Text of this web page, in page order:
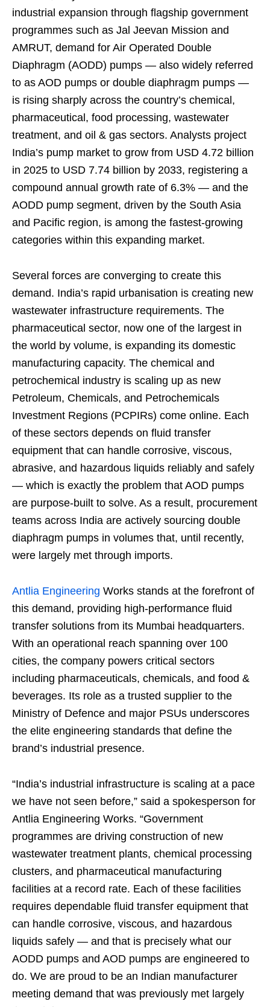
industrial expansion through flagship government
programmes such as Jal Jeevan Mission and
AMRUT, demand for Air Operated Double
Diaphragm (AODD) pumps — also widely referred
to as AOD pumps or double diaphragm pumps —
is rising sharply across the country’s chemical,
pharmaceutical, food processing, wastewater
treatment, and oil & gas sectors. Analysts project
India’s pump market to grow from USD 4.72 billion
in 2025 to USD 7.74 billion by 2033, registering a
compound annual growth rate of 6.3% — and the
AODD pump segment, driven by the South Asia
and Pacific region, is among the fastest-growing
categories within this expanding market.
Several forces are converging to create this
demand. India’s rapid urbanisation is creating new
wastewater infrastructure requirements. The
pharmaceutical sector, now one of the largest in
the world by volume, is expanding its domestic
manufacturing capacity. The chemical and
petrochemical industry is scaling up as new
Petroleum, Chemicals, and Petrochemicals
Investment Regions (PCPIRs) come online. Each
of these sectors depends on fluid transfer
equipment that can handle corrosive, viscous,
abrasive, and hazardous liquids reliably and safely
— which is exactly the problem that AOD pumps
are purpose-built to solve. As a result, procurement
teams across India are actively sourcing double
diaphragm pumps in volumes that, until recently,
were largely met through imports.
Antlia Engineering Works stands at the forefront of
this demand, providing high-performance fluid
transfer solutions from its Mumbai headquarters.
With an operational reach spanning over 100
cities, the company powers critical sectors
including pharmaceuticals, chemicals, and food &
beverages. Its role as a trusted supplier to the
Ministry of Defence and major PSUs underscores
the elite engineering standards that define the
brand’s industrial presence.
“India’s industrial infrastructure is scaling at a pace
we have not seen before,” said a spokesperson for
Antlia Engineering Works. “Government
programmes are driving construction of new
wastewater treatment plants, chemical processing
clusters, and pharmaceutical manufacturing
facilities at a record rate. Each of these facilities
requires dependable fluid transfer equipment that
can handle corrosive, viscous, and hazardous
liquids safely — and that is precisely what our
AODD pumps and AOD pumps are engineered to
do. We are proud to be an Indian manufacturer
meeting demand that was previously met largely